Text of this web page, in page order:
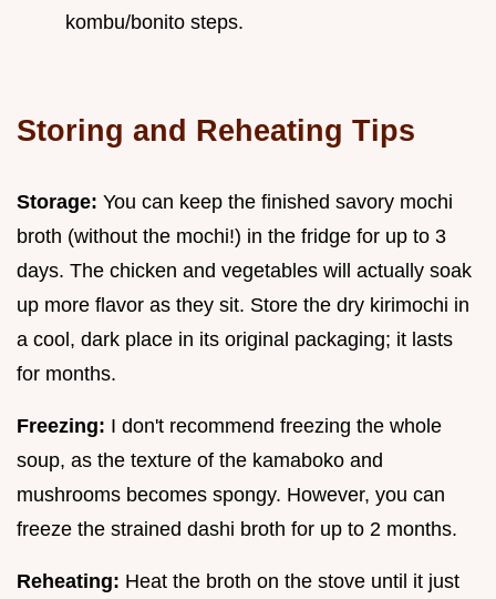
kombu/bonito steps.
Storing and Reheating Tips
Storage: You can keep the finished savory mochi
broth (without the mochi!) in the fridge for up to 3
days. The chicken and vegetables will actually soak
up more flavor as they sit. Store the dry kirimochi in
a cool, dark place in its original packaging; it lasts
for months.
Freezing: I don't recommend freezing the whole
soup, as the texture of the kamaboko and
mushrooms becomes spongy. However, you can
freeze the strained dashi broth for up to 2 months.
Reheating: Heat the broth on the stove until it just